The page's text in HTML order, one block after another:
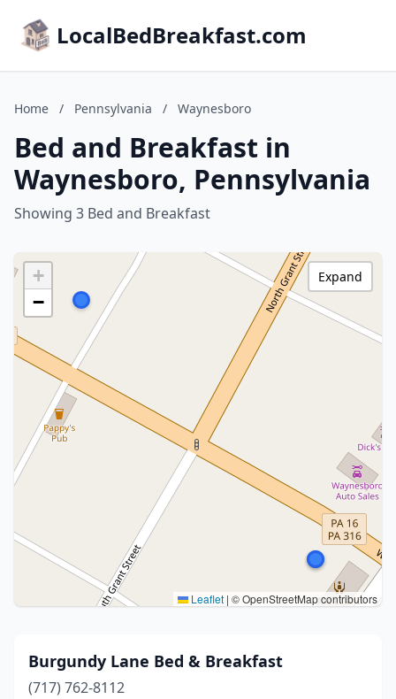
LocalBedBreakfast.com
Home / Pennsylvania / Waynesboro
Bed and Breakfast in
Waynesboro, Pennsylvania
Showing 3 Bed and Breakfast
+
−
Leaflet | © OpenStreetMap contributors
Expand
Burgundy Lane Bed & Breakfast
(717) 762-8112